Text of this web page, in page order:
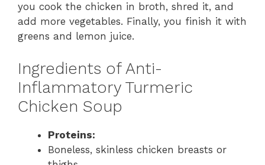
you cook the chicken in broth, shred it, and
add more vegetables. Finally, you finish it with
greens and lemon juice.
Ingredients of Anti-
Inflammatory Turmeric
Chicken Soup
Proteins:
Boneless, skinless chicken breasts or